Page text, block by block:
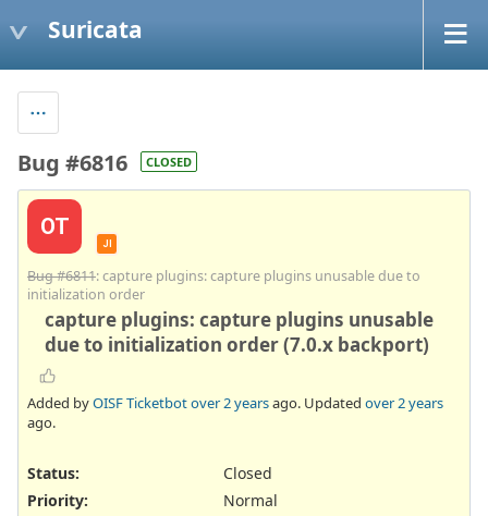
Suricata
Bug #6816 CLOSED
OT
JI
Bug #6811: capture plugins: capture plugins unusable due to
initialization order
capture plugins: capture plugins unusable
due to initialization order (7.0.x backport)
Added byOISF Ticketbotover 2 yearsago. Updated over 2 years
ago.
Status:
Closed
Priority:
Normal